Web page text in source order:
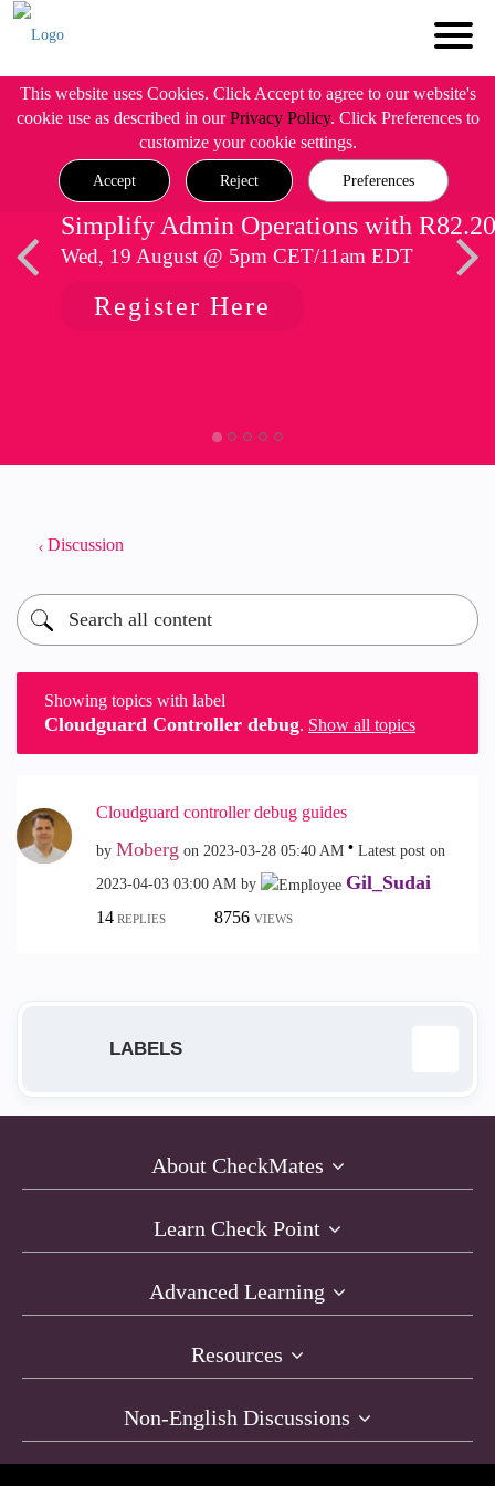
This website uses Cookies. Click Accept to agree to our website's
cookie use as described in ourPrivacy Policy. Click Preferences to
customize your cookie settings.
Accept Reject Preferences
Simplify Admin Operations with R82.20
Wed, 19 August @ 5pm CET/11am EDT
Register Here
Discussion
Showing topics with label
Cloudguard Controller debug. Show all topics
Cloudguard controller debug guides
by Moberg on ‎2023-03-28 05:40 AM
Latest post on
‎2023-04-03 03:00 AM by Gil_Sudai
14REPLIES 8756 VIEWS
LABELS
ACI 1
architecture
Automation 5
About CheckMates
Learn Check Point
Advanced Learning
Resources
Non-English Discussions